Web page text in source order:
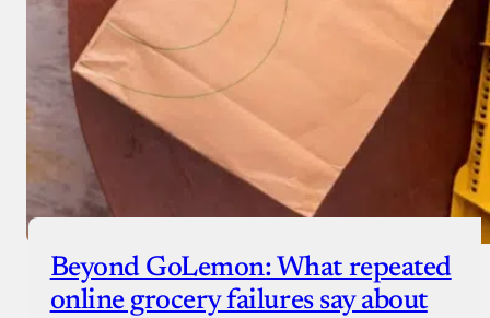
Beyond GoLemon: What repeated
online grocery failures say about